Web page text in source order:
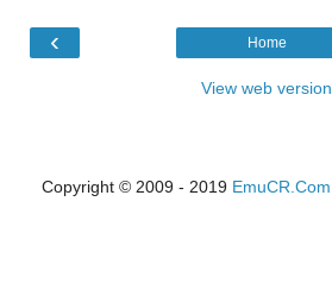
‹ Home
View web version
Copyright © 2009 - 2019 EmuCR.Com.